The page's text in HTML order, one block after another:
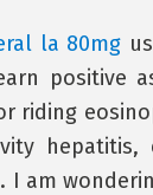
la 80mg
positive
riding
I am